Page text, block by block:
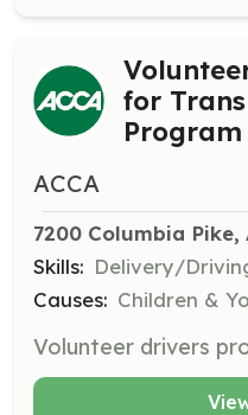
for
Program
ACCA
7200 Columbia Pike,
Skills: Delivery/
Causes: Children &